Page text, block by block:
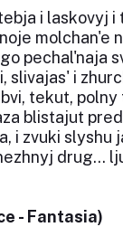
i laskovyj i
molchan'e
pechal'naja
slivajas' i
tekut, polny
blistajut
i zvuki slyshu
drug...
- Fantasia)